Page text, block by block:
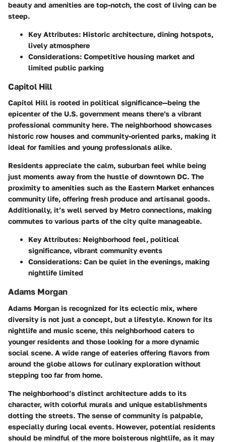
beauty and amenities are top-notch, the cost of living can be
steep.
Key Attributes: Historic architecture, dining hotspots,
lively atmosphere
Considerations: Competitive housing market and
limited public parking
Capitol Hill
Capitol Hill is rooted in political significance—being the
epicenter of the U.S. government means there's a vibrant
professional community here. The neighborhood showcases
historic row houses and community-oriented parks, making it
ideal for families and young professionals alike.
Residents appreciate the calm, suburban feel while being
just moments away from the hustle of downtown DC. The
proximity to amenities such as the Eastern Market enhances
community life, offering fresh produce and artisanal goods.
Additionally, it’s well served by Metro connections, making
commutes to various parts of the city quite manageable.
Key Attributes: Neighborhood feel, political
significance, vibrant community events
Considerations: Can be quiet in the evenings, making
nightlife limited
Adams Morgan
Adams Morgan is recognized for its eclectic mix, where
diversity is not just a concept, but a lifestyle. Known for its
nightlife and music scene, this neighborhood caters to
younger residents and those looking for a more dynamic
social scene. A wide range of eateries offering flavors from
around the globe allows for culinary exploration without
stepping too far from home.
The neighborhood’s distinct architecture adds to its
character, with colorful murals and unique establishments
dotting the streets. The sense of community is palpable,
especially during local events. However, potential residents
should be mindful of the more boisterous nightlife, as it may